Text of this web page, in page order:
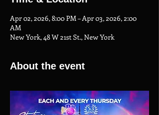
Apr 02, 2026, 8:00 PM – Apr 03, 2026, 2:00
AM
New York, 48 W 21st St., New York
About the event